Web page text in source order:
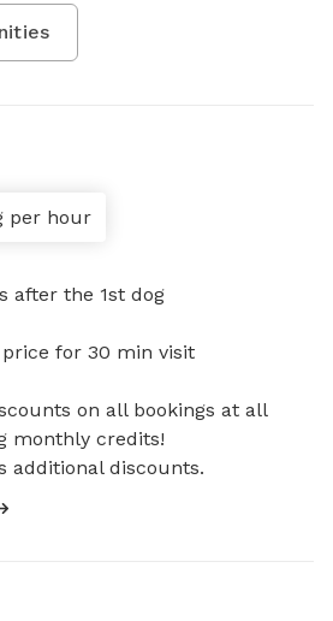
per hour
after the 1st dog
for 30 min visit
on all bookings at all
monthly credits!
additional discounts.